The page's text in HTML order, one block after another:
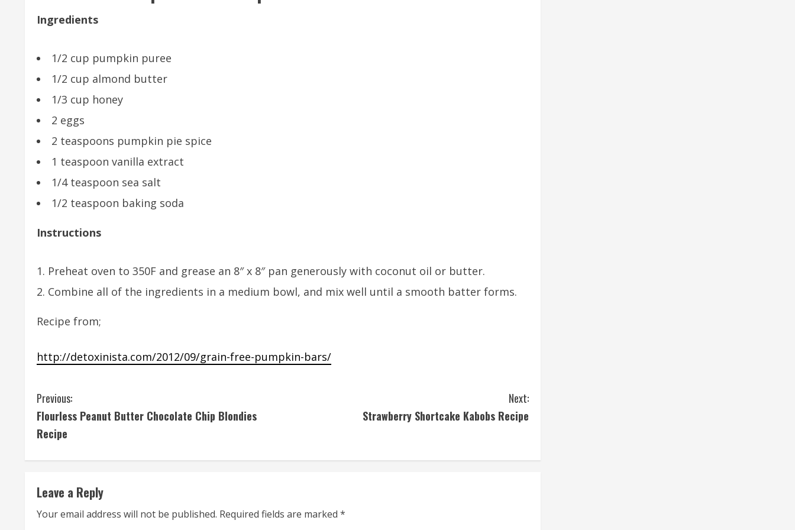
Ingredients
1/2 cup pumpkin puree
1/2 cup almond butter
1/3 cup honey
2 eggs
2 teaspoons pumpkin pie spice
1 teaspoon vanilla extract
1/4 teaspoon sea salt
1/2 teaspoon baking soda
Instructions
Preheat oven to 350F and grease an 8″ x 8″ pan generously with coconut oil or butter.
Combine all of the ingredients in a medium bowl, and mix well until a smooth batter forms.
Recipe from;
http://detoxinista.com/2012/09/grain-free-pumpkin-bars/
C
o
i
Previous:
Flourless Peanut Butter Chocolate Chip Blondies
Recipe
Next:
Strawberry Shortcake Kabobs Recipe
Leave a Reply
Your email address will not be published. Required fields are marked *